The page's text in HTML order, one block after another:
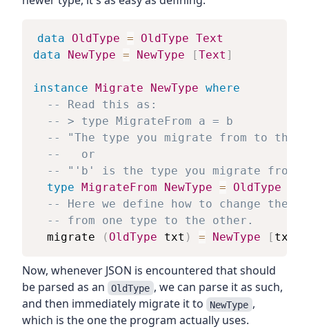
data OldType = OldType Text
data
NewType = NewType [Text ]
instance Migrate NewType where
-- Read this as:
-- > type MigrateFrom a = b
-- "The type you migrate from to
--   or
-- "'b' is the type you migrate from
type
MigrateFrom NewType =
OldType
-- Here we define how to change the
-- from one type to the other.
migrate
( OldType txt ) = NewType [ txt
Now, whenever JSON is encountered that should
be parsed as an
OldType , we can parse it as such,
and then immediately migrate it to
NewType ,
which is the one the program actually uses.